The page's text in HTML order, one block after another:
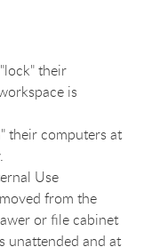
their
is
their computers at
Use
from the
or file cabinet
unattended and at